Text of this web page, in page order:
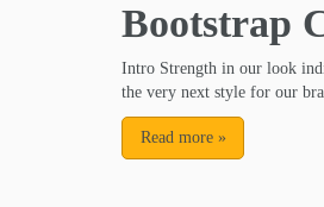
Bootstrap
Intro Strength in our look
the very next style for our
Read more »